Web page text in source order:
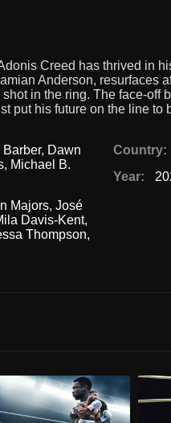
Creed has thrived in
Anderson, resurfaces
in the ring. The face-off
put his future on the line
Barber, Dawn
, Michael B.
Majors,José
Davis-Kent,
Thompson,
Country:
Year: